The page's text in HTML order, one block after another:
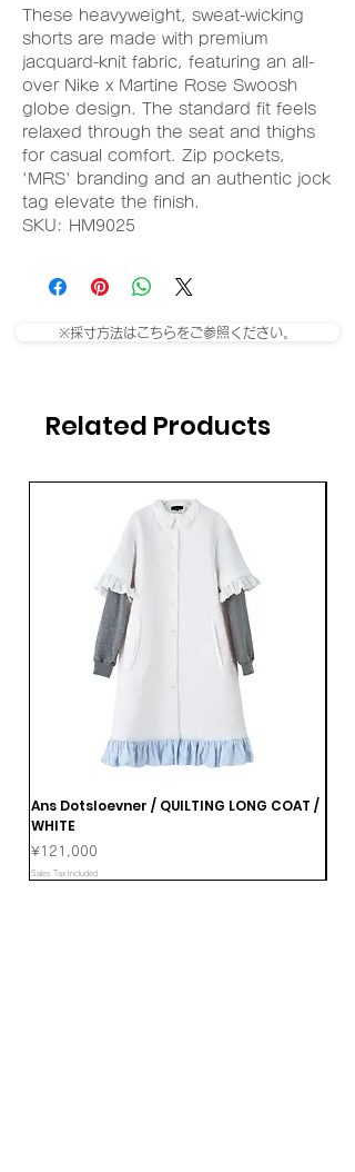
These heavyweight, sweat-wicking
shorts are made with premium
jacquard-knit fabric, featuring an all-
over Nike x Martine Rose Swoosh
globe design. The standard fit feels
relaxed through the seat and thighs
for casual comfort. Zip pockets,
'MRS' branding and an authentic jock
tag elevate the finish.
SKU: HM9025
※採寸方法はこちらをご参照ください。
Related Products
Ans Dotsloevner / QUILTING LONG COAT /
WHITE
Price
¥121,000
Sales Tax Included